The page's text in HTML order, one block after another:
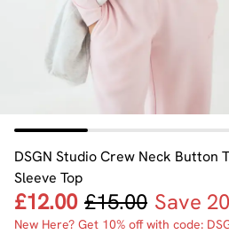
DSGN Studio Crew Neck Button
Sleeve Top
£12.00 £15.00 Save
New Here? Get 10% off with code: